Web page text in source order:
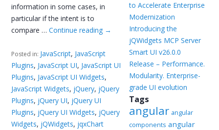
information in some cases, in
particular if the intent is to
compare …Continue reading →
Posted in: JavaScript, JavaScript
Plugins, JavaScript UI, JavaScript UI
Plugins, JavaScript UI Widgets,
JavaScript Widgets, jQuery, jQuery
Plugins, jQuery UI, jQuery UI
Plugins, jQuery UI Widgets, jQuery
Widgets, jQWidgets, jqxChart
to Accelerate Enterprise
Modernization
Introducing the
jQWidgets MCP Server
Smart UI v26.0.0
Release – Performance.
Modularity. Enterprise-
grade UI evolution
Tags
angular angular
components angular